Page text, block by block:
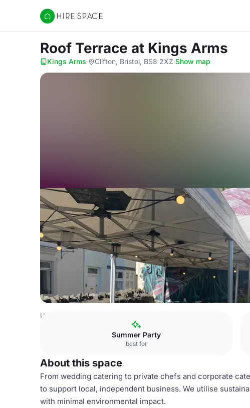
Hire Space
Roof Terrace at Kings Arms
Kings Arms· Clifton, Bristol, BS8 2XZ·Show map
United Kingdom Venues
Summer Party
best for
About this space
From wedding catering to private chefs and corporate
to support local, independent business. We utilise
with minimal environmental impact. ​